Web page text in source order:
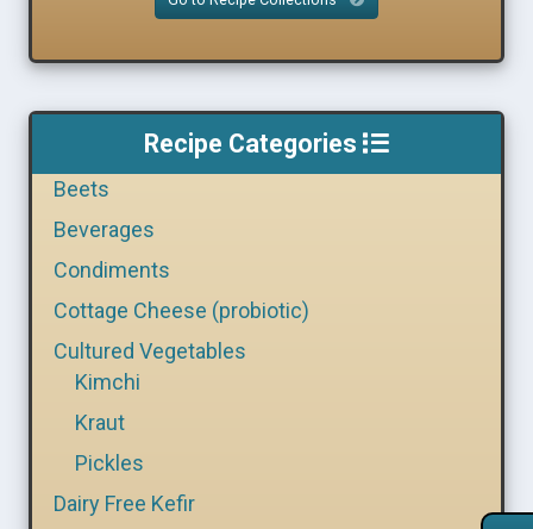
Recipe Categories
Beets
Beverages
Condiments
Cottage Cheese (probiotic)
Cultured Vegetables
Kimchi
Kraut
Pickles
Dairy Free Kefir